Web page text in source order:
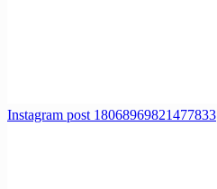
Instagram post 18068969821477833